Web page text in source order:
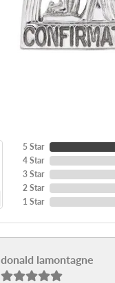
5 Star
4 Star
3 Star
2 Star
1 Star
donald lamontagne